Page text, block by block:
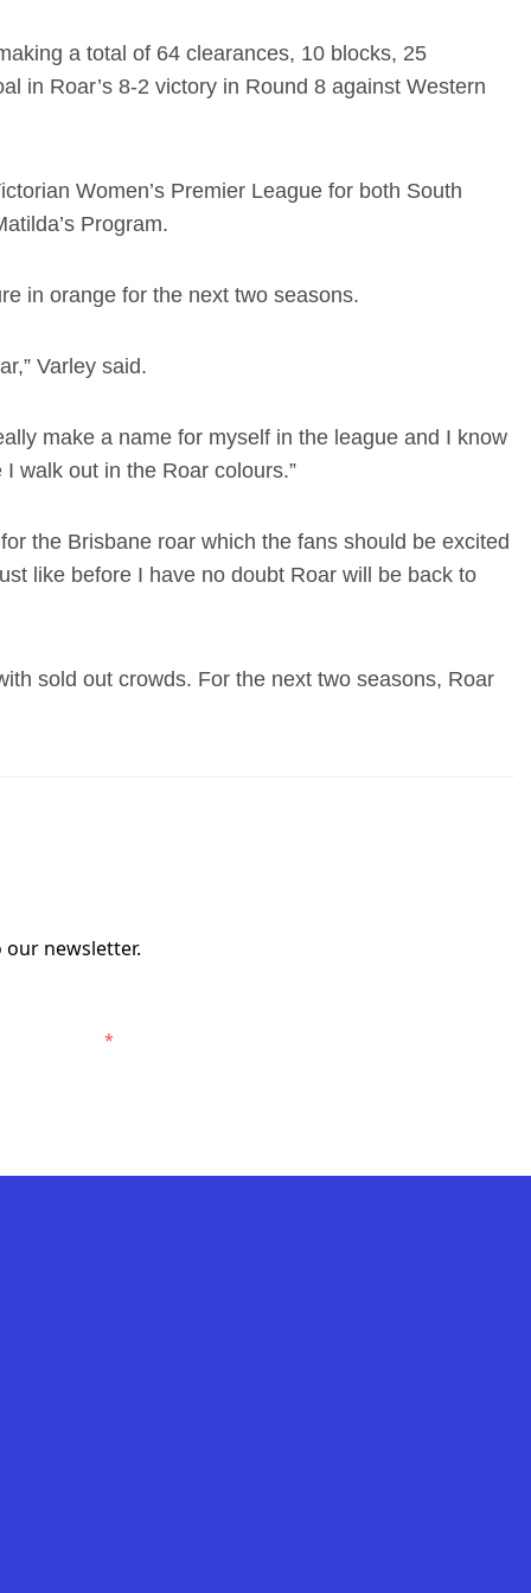
a total of 64 clearances, 10 blocks, 25
in Roar’s 8-2 victory in Round 8 against Western
Women’s Premier League for both South
Program.
in orange for the next two seasons.
Varley said.
make a name for myself in the league and I know
walk out in the Roar colours.”
the Brisbane roar which the fans should be excited
like before I have no doubt Roar will be back to
sold out crowds. For the next two seasons, Roar
our newsletter.
*